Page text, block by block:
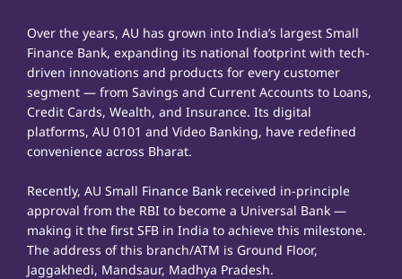
Over the years, AU has grown into India’s largest Small
Finance Bank, expanding its national footprint with tech-
driven innovations and products for every customer
segment — from Savings and Current Accounts to Loans,
Credit Cards, Wealth, and Insurance. Its digital
platforms, AU 0101 and Video Banking, have redefined
convenience across Bharat.
Recently, AU Small Finance Bank received in-principle
approval from the RBI to become a Universal Bank —
making it the first SFB in India to achieve this milestone.
The address of this branch/ATM is Ground Floor,
Jaggakhedi, Mandsaur, Madhya Pradesh.